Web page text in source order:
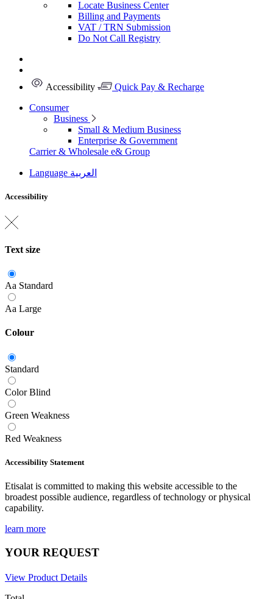
Locate Business Center
Billing and Payments
VAT / TRN Submission
Do Not Call Registry
Accessibility
Quick Pay & Recharge
Consumer
Business
Small & Medium Business
Enterprise & Government
Carrier & Wholesale e& Group
Language العربية
Accessibility
Text size
Aa Standard
Aa Large
Colour
Standard
Color Blind
Green Weakness
Red Weakness
Accessibility Statement
Etisalat is committed to making this website accessible to the
broadest possible audience, regardless of technology or physical
capability.
learn more
YOUR REQUEST
View Product Details